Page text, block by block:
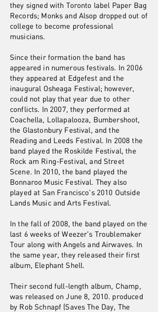
they signed with Toronto label Paper Bag
Records; Monks and Alsop dropped out of
college to become professional
musicians.
Since their formation the band has
appeared in numerous festivals. In 2006
they appeared at Edgefest and the
inaugural Osheaga Festival; however,
could not play that year due to other
conflicts. In 2007, they performed at
Coachella, Lollapalooza, Bumbershoot,
the Glastonbury Festival, and the
Reading and Leeds Festival. In 2008 the
band played the Roskilde Festival, the
Rock am Ring-Festival, and Street
Scene. In 2010, the band played the
Bonnaroo Music Festival. They also
played at San Francisco's 2010 Outside
Lands Music and Arts Festival.
In the fall of 2008, the band played on the
last 6 weeks of Weezer's Troublemaker
Tour along with Angels and Airwaves. In
the same year, they released their first
album, Elephant Shell.
Their second full-length album, Champ,
was released on June 8, 2010. produced
by Rob Schnapf (Saves The Day, The